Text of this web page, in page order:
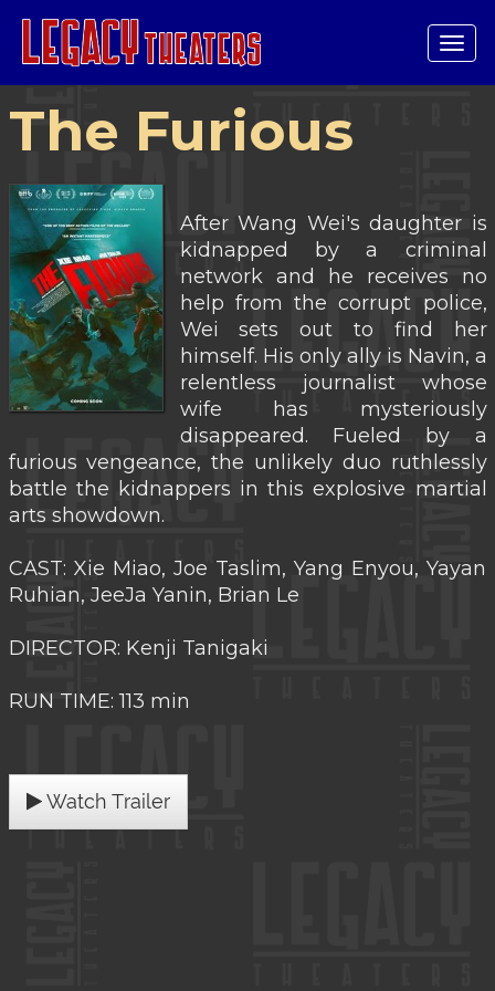
The Furious
After Wang Wei's daughter is
kidnapped by a criminal
network and he receives no
help from the corrupt police,
Wei sets out to find her
himself. His only ally is Navin, a
relentless journalist whose
wife has mysteriously
disappeared. Fueled by a
furious vengeance, the unlikely duo ruthlessly
battle the kidnappers in this explosive martial
arts showdown.
CAST: Xie Miao, Joe Taslim, Yang Enyou, Yayan
Ruhian, JeeJa Yanin, Brian Le
DIRECTOR: Kenji Tanigaki
RUN TIME: 113 min
Watch Trailer